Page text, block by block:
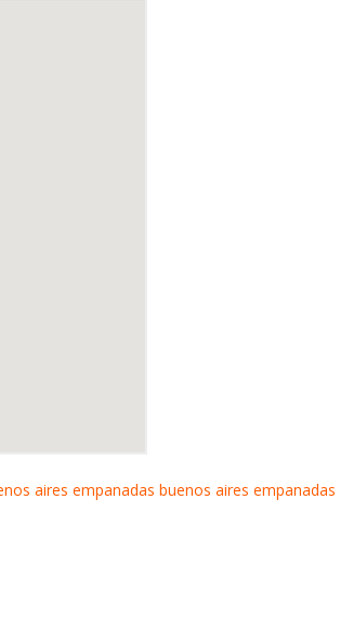
aires empanadas buenos aires empanadas